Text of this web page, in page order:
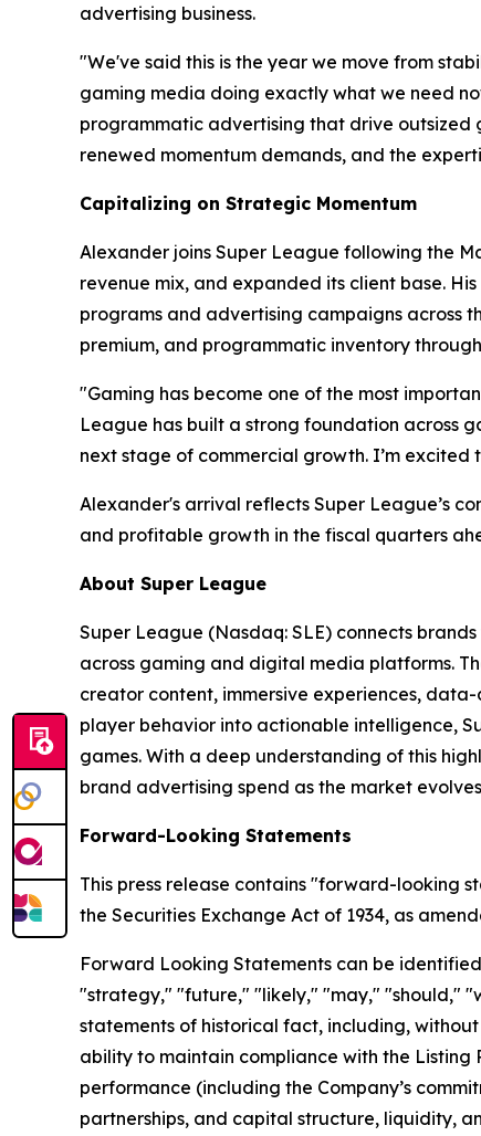
advertising business.
"We've said this is the year we move from
gaming media doing exactly what we need
programmatic advertising that drive outsized
renewed momentum demands, and the
Capitalizing on Strategic Momentum
Alexander joins Super League following the
revenue mix, and expanded its client base.
programs and advertising campaigns across
premium, and programmatic inventory
"Gaming has become one of the most
League has built a strong foundation across
next stage of commercial growth. I’m
Alexander's arrival reflects Super League’s
and profitable growth in the fiscal quarters
About Super League
Super League (Nasdaq: SLE) connects
across gaming and digital media platforms.
creator content, immersive experiences,
player behavior into actionable intelligence,
games. With a deep understanding of this
brand advertising spend as the market
Forward-Looking Statements
This press release contains "forward-looking
the Securities Exchange Act of 1934, as
Forward Looking Statements can be
"strategy," "future," "likely," "may," "should,"
statements of historical fact, including,
ability to maintain compliance with the
performance (including the Company’s
partnerships, and capital structure, liquidity,